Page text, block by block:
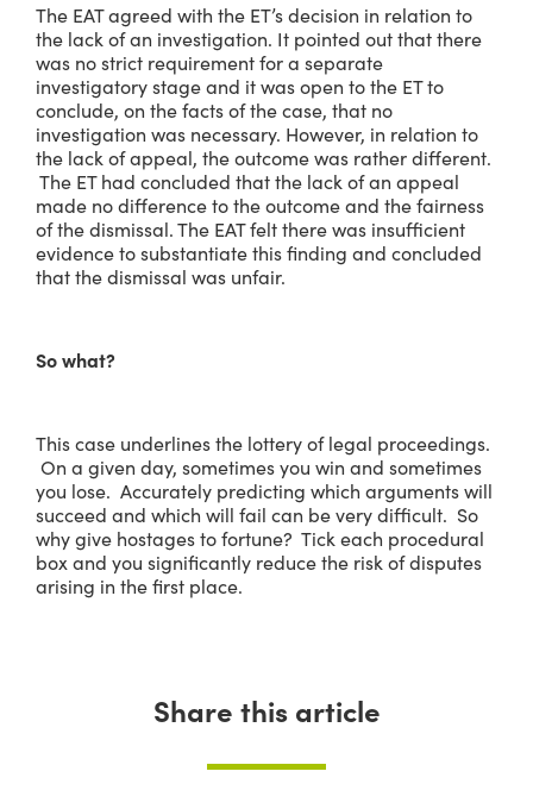
The EAT agreed with the ET’s decision in relation to
the lack of an investigation. It pointed out that there
was no strict requirement for a separate
investigatory stage and it was open to the ET to
conclude, on the facts of the case, that no
investigation was necessary. However, in relation to
the lack of appeal, the outcome was rather different.
The ET had concluded that the lack of an appeal
made no difference to the outcome and the fairness
of the dismissal. The EAT felt there was insufficient
evidence to substantiate this finding and concluded
that the dismissal was unfair.
So what?
This case underlines the lottery of legal proceedings.
On a given day, sometimes you win and sometimes
you lose. Accurately predicting which arguments will
succeed and which will fail can be very difficult. So
why give hostages to fortune? Tick each procedural
box and you significantly reduce the risk of disputes
arising in the first place.
Share this article